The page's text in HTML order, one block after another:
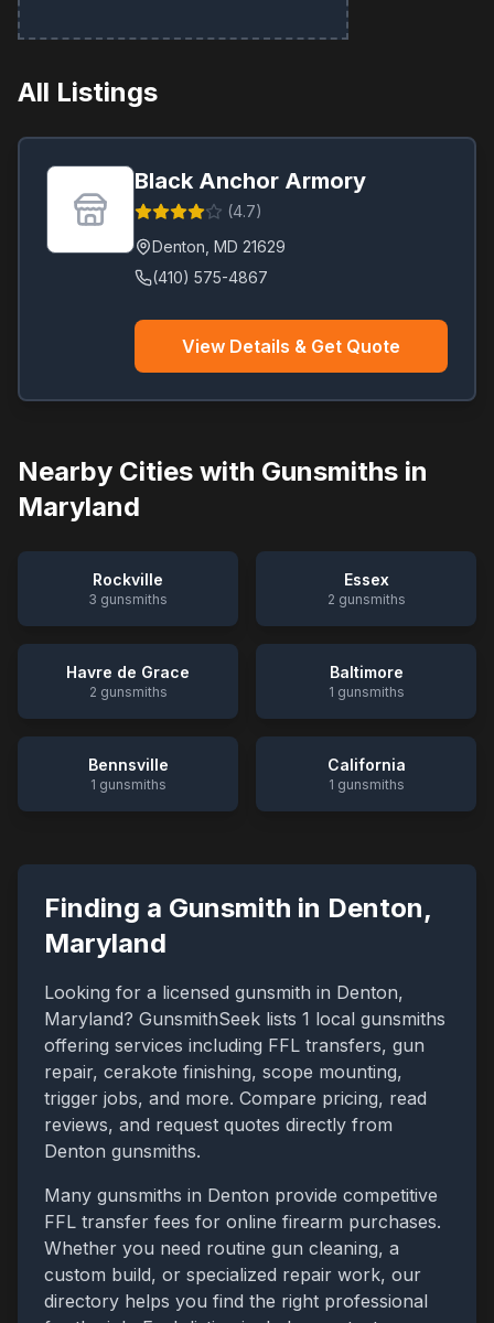
All Listings
Black Anchor Armory
(4.7)
Denton MD 21629
(410) 575-4867
View Details & Get Quote
Nearby Cities with Gunsmiths in
Maryland
Rockville
3 gunsmiths
Essex
2 gunsmiths
Havre de Grace
2 gunsmiths
Baltimore
1 gunsmiths
Bennsville
1 gunsmiths
California
1 gunsmiths
Finding a Gunsmith in Denton,
Maryland
Looking for a licensed gunsmith in Denton,
Maryland? GunsmithSeek lists 1 local gunsmiths
offering services including FFL transfers, gun
repair, cerakote finishing, scope mounting,
trigger jobs, and more. Compare pricing, read
reviews, and request quotes directly from
Denton gunsmiths.
Many gunsmiths in Denton provide competitive
FFL transfer fees for online firearm purchases.
Whether you need routine gun cleaning, a
custom build, or specialized repair work, our
directory helps you find the right professional